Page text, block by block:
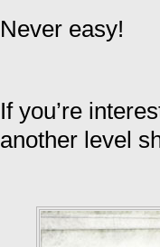
Never easy!
If you’re
another level